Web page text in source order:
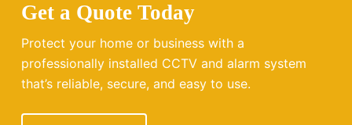
Get a Quote Today
Protect your home or business with a
professionally installed CCTV and alarm system
that’s reliable, secure, and easy to use.